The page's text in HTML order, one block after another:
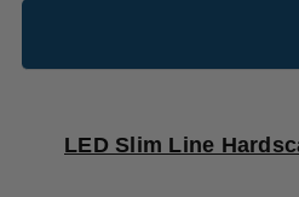
LED Slim Line